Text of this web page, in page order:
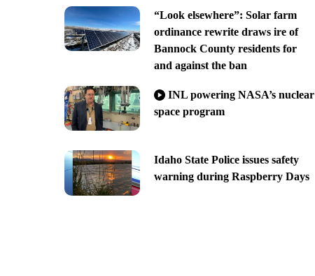
“Look elsewhere”: Solar farm
ordinance rewrite draws ire of
Bannock County residents for
and against the ban
INL powering NASA’s nuclear
space program
Idaho State Police issues safety
warning during Raspberry Days